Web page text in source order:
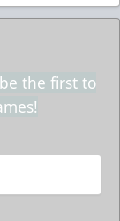
the first to